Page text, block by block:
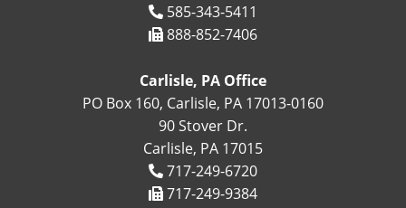
585-343-5411
888-852-7406
Carlisle, PA Office
PO Box 160, Carlisle, PA 17013-0160
90 Stover Dr.
Carlisle, PA 17015
717-249-6720
717-249-9384